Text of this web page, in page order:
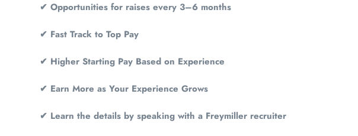
✔ Opportunities for raises every 3–6 months
✔ Fast Track to Top Pay
✔ Higher Starting Pay Based on Experience
✔ Earn More as Your Experience Grows
✔ Learn the details by speaking with a Freymiller recruiter